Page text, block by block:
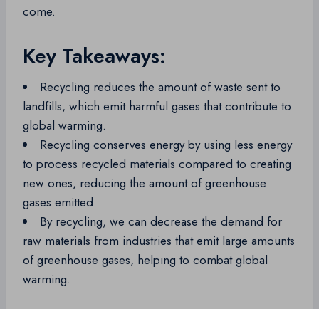
come.
Key Takeaways:
Recycling reduces the amount of waste sent to
landfills, which emit harmful gases that contribute to
global warming.
Recycling conserves energy by using less energy
to process recycled materials compared to creating
new ones, reducing the amount of greenhouse
gases emitted.
By recycling, we can decrease the demand for
raw materials from industries that emit large amounts
of greenhouse gases, helping to combat global
warming.